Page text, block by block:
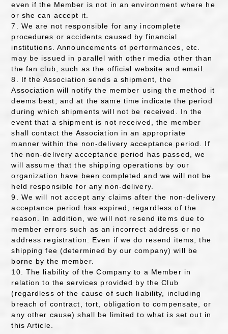
even if the Member is not in an environment where he
or she can accept it.
7. We are not responsible for any incomplete
procedures or accidents caused by financial
institutions. Announcements of performances, etc.
may be issued in parallel with other media other than
the fan club, such as the official website and email.
8. If the Association sends a shipment, the
Association will notify the member using the method it
deems best, and at the same time indicate the period
during which shipments will not be received. In the
event that a shipment is not received, the member
shall contact the Association in an appropriate
manner within the non-delivery acceptance period. If
the non-delivery acceptance period has passed, we
will assume that the shipping operations by our
organization have been completed and we will not be
held responsible for any non-delivery.
9. We will not accept any claims after the non-delivery
acceptance period has expired, regardless of the
reason. In addition, we will not resend items due to
member errors such as an incorrect address or no
address registration. Even if we do resend items, the
shipping fee (determined by our company) will be
borne by the member.
10. The liability of the Company to a Member in
relation to the services provided by the Club
(regardless of the cause of such liability, including
breach of contract, tort, obligation to compensate, or
any other cause) shall be limited to what is set out in
this Article.